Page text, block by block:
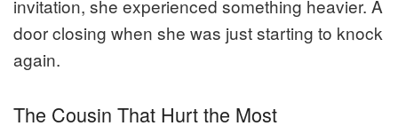
invitation, she experienced something heavier. A
door closing when she was just starting to knock
again.
The Cousin That Hurt the Most